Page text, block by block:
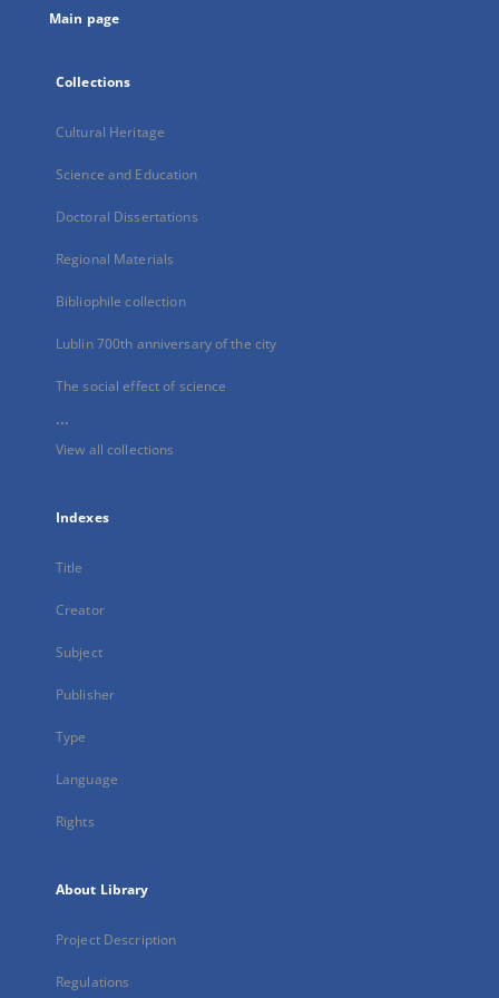
Main page
Collections
Cultural Heritage
Science and Education
Doctoral Dissertations
Regional Materials
Bibliophile collection
Lublin 700th anniversary of the city
The social effect of science
...
View all collections
Indexes
Title
Creator
Subject
Publisher
Type
Language
Rights
About Library
Project Description
Regulations